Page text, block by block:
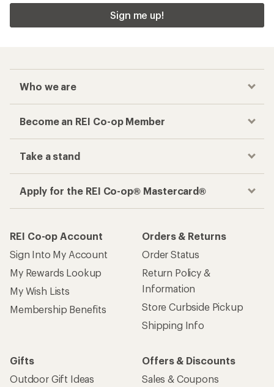
Sign me up!
Who we are
Become an REI Co-op Member
Take a stand
Apply for the REI Co-op® Mastercard®
REI Co-op Account
Sign Into My Account
My Rewards Lookup
My Wish Lists
Membership Benefits
Orders & Returns
Order Status
Return Policy &
Information
Store Curbside Pickup
Shipping Info
Gifts
Outdoor Gift Ideas
Offers & Discounts
Sales & Coupons